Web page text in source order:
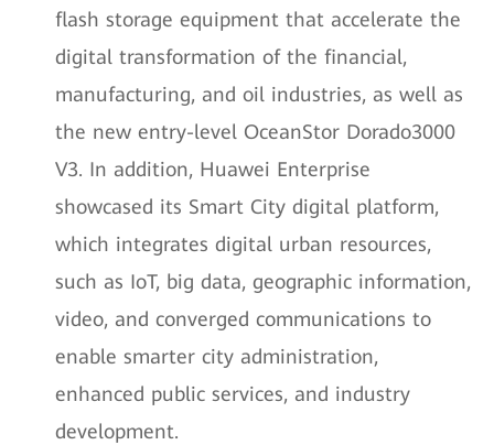
flash storage equipment that accelerate the
digital transformation of the financial,
manufacturing, and oil industries, as well as
the new entry-level OceanStor Dorado3000
V3. In addition, Huawei Enterprise
showcased its Smart City digital platform,
which integrates digital urban resources,
such as IoT, big data, geographic information,
video, and converged communications to
enable smarter city administration,
enhanced public services, and industry
development.